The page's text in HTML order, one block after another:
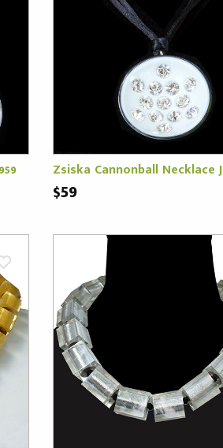
Zsiska Cannonball Necklace
$59